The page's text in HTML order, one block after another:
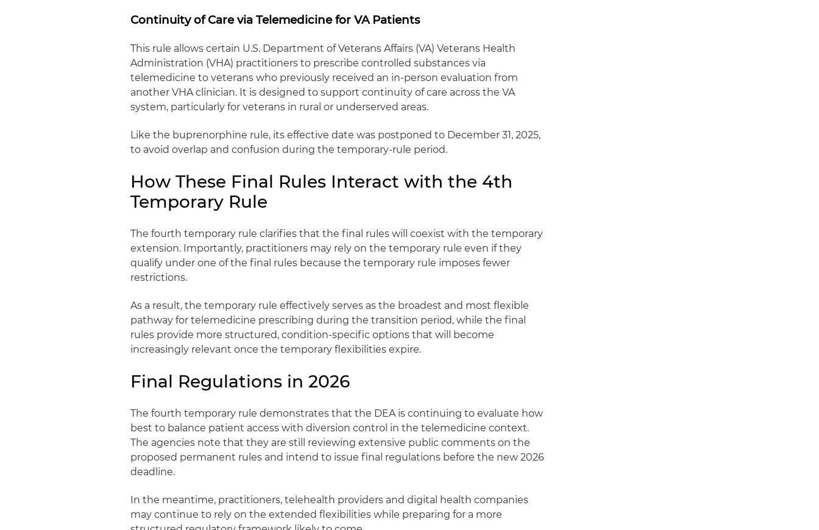
Continuity of Care via Telemedicine for VA Patients
This rule allows certain U.S. Department of Veterans Affairs (VA) Veterans Health
Administration (VHA) practitioners to prescribe controlled substances via
telemedicine to veterans who previously received an in‑person evaluation from
another VHA clinician. It is designed to support continuity of care across the VA
system, particularly for veterans in rural or underserved areas.
Like the buprenorphine rule, its effective date was postponed to December 31, 2025,
to avoid overlap and confusion during the temporary‑rule period.
How These Final Rules Interact with the 4th
Temporary Rule
The fourth temporary rule clarifies that the final rules will coexist with the temporary
extension. Importantly, practitioners may rely on the temporary rule even if they
qualify under one of the final rules because the temporary rule imposes fewer
restrictions.
As a result, the temporary rule effectively serves as the broadest and most flexible
pathway for telemedicine prescribing during the transition period, while the final
rules provide more structured, condition‑specific options that will become
increasingly relevant once the temporary flexibilities expire.
Final Regulations in 2026
The fourth temporary rule demonstrates that the DEA is continuing to evaluate how
best to balance patient access with diversion control in the telemedicine context.
The agencies note that they are still reviewing extensive public comments on the
proposed permanent rules and intend to issue final regulations before the new 2026
deadline.
In the meantime, practitioners, telehealth providers and digital health companies
may continue to rely on the extended flexibilities while preparing for a more